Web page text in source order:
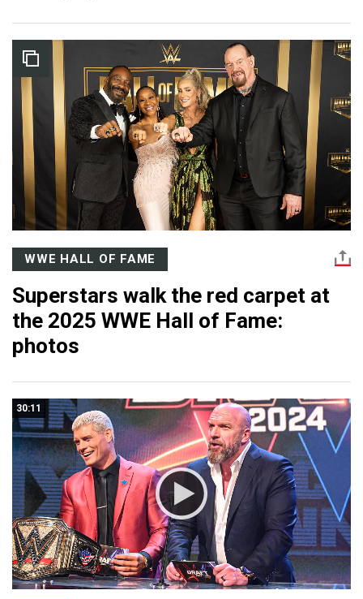
WWE HALL OF FAME
Superstars walk the red carpet at
the 2025 WWE Hall of Fame:
photos
30:11